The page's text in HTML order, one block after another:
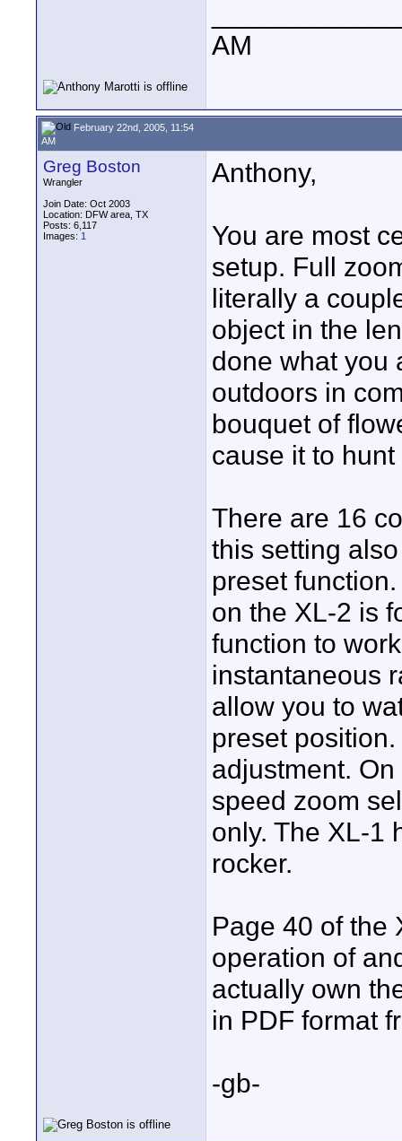
AM
February 22nd, 2005, 11:54
AM
Greg Boston
Wrangler
Join Date: Oct 2003
Location: DFW area, TX
Posts: 6,117
Images: 1
Anthony,
You are most
setup. Full
literally a
object in the
done what you
outdoors in
bouquet of
cause it to
There are 16
this setting
preset
on the XL-2 is
function to
instantaneous
allow you to
preset
adjustment.
speed zoom
only. The XL-1
rocker.
Page 40 of the
operation of
actually own
in PDF format
-gb-